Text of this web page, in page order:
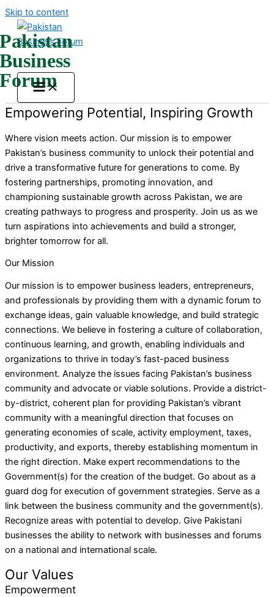
Skip to content
Pakistan
Business
Forum
Empowering Potential, Inspiring Growth
Where vision meets action. Our mission is to empower
Pakistan’s business community to unlock their potential and
drive a transformative future for generations to come. By
fostering partnerships, promoting innovation, and
championing sustainable growth across Pakistan, we are
creating pathways to progress and prosperity. Join us as we
turn aspirations into achievements and build a stronger,
brighter tomorrow for all.
Our Mission
Our mission is to empower business leaders, entrepreneurs,
and professionals by providing them with a dynamic forum to
exchange ideas, gain valuable knowledge, and build strategic
connections. We believe in fostering a culture of collaboration,
continuous learning, and growth, enabling individuals and
organizations to thrive in today’s fast-paced business
environment. Analyze the issues facing Pakistan’s business
community and advocate or viable solutions. Provide a district-
by-district, coherent plan for providing Pakistan’s vibrant
community with a meaningful direction that focuses on
generating economies of scale, activity employment, taxes,
productivity, and exports, thereby establishing momentum in
the right direction. Make expert recommendations to the
Government(s) for the creation of the budget. Go about as a
guard dog for execution of government strategies. Serve as a
link between the business community and the government(s).
Recognize areas with potential to develop. Give Pakistani
businesses the ability to network with businesses and forums
on a national and international scale.
Our Values
Empowerment